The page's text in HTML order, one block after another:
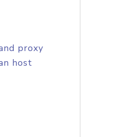
proxy
host